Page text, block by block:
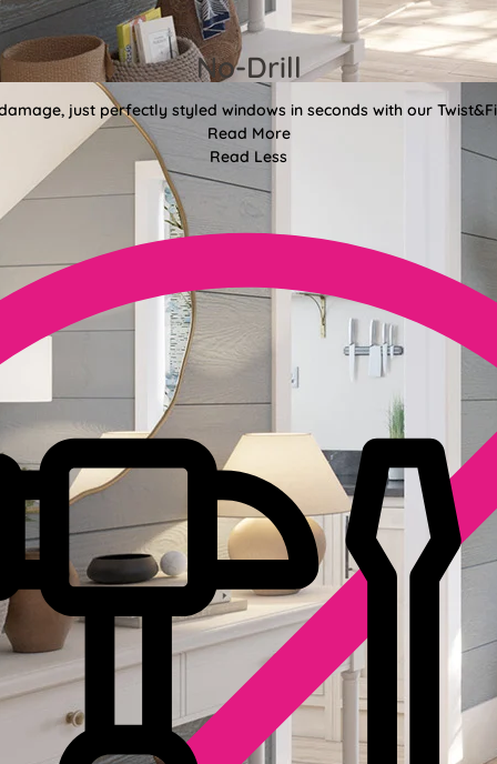
No-Drill
just perfectly styled windows in seconds with our
Read More
Read Less